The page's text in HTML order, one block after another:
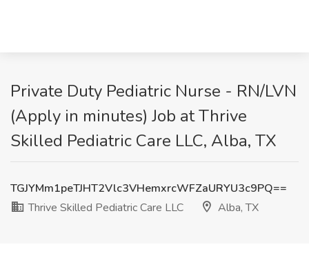
Private Duty Pediatric Nurse - RN/LVN
(Apply in minutes) Job at Thrive
Skilled Pediatric Care LLC, Alba, TX
TGJYMm1peTJHT2Vlc3VHemxrcWFZaURYU3c9PQ==
Thrive Skilled Pediatric Care LLC
Alba, TX